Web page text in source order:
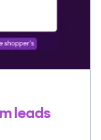
leads